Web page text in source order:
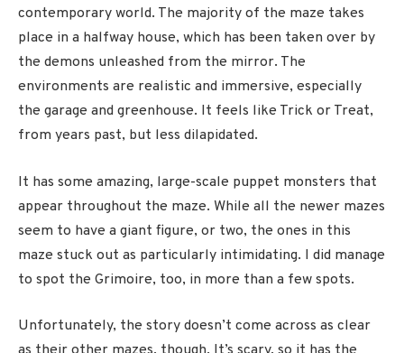
contemporary world. The majority of the maze takes
place in a halfway house, which has been taken over by
the demons unleashed from the mirror. The
environments are realistic and immersive, especially
the garage and greenhouse. It feels like Trick or Treat,
from years past, but less dilapidated.
It has some amazing, large-scale puppet monsters that
appear throughout the maze. While all the newer mazes
seem to have a giant figure, or two, the ones in this
maze stuck out as particularly intimidating. I did manage
to spot the Grimoire, too, in more than a few spots.
Unfortunately, the story doesn’t come across as clear